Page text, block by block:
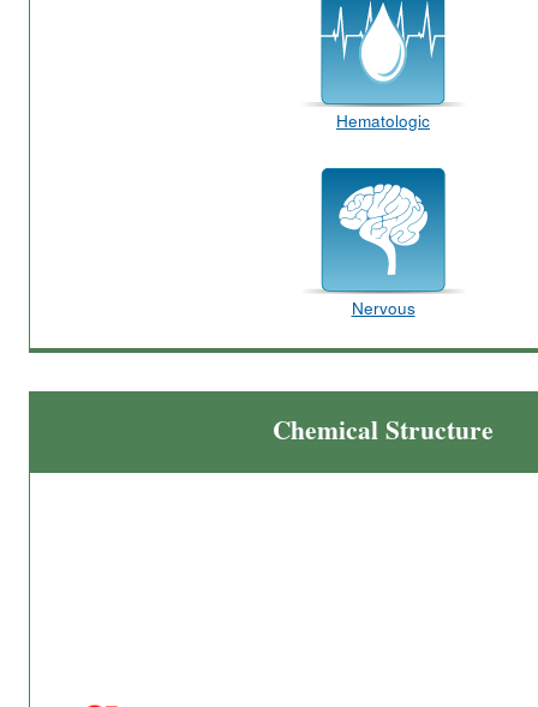
Hematologic
Nervous
Chemical Structure